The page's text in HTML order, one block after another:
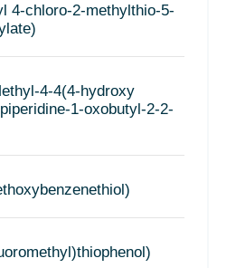
4-chloro-2-methylthio-5-
4-4(4-hydroxy
1-oxobutyl-2-2-